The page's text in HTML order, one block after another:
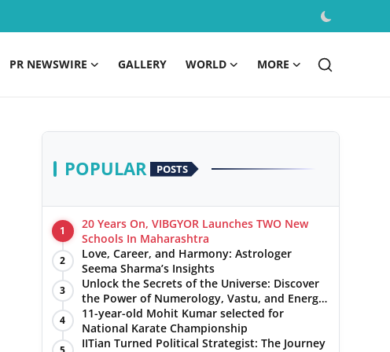
PR NEWSWIRE GALLERY WORLD MORE
POPULAR POSTS
1
20 Years On, VIBGYOR Launches TWO New
Schools In Maharashtra
2
Love, Career, and Harmony: Astrologer
Seema Sharma’s Insights
3
Unlock the Secrets of the Universe: Discover
the Power of Numerology, Vastu, and Energy
Healing with Jittendra Beniwal
4
11-year-old Mohit Kumar selected for
National Karate Championship
IITian Turned Political Strategist: The Journey